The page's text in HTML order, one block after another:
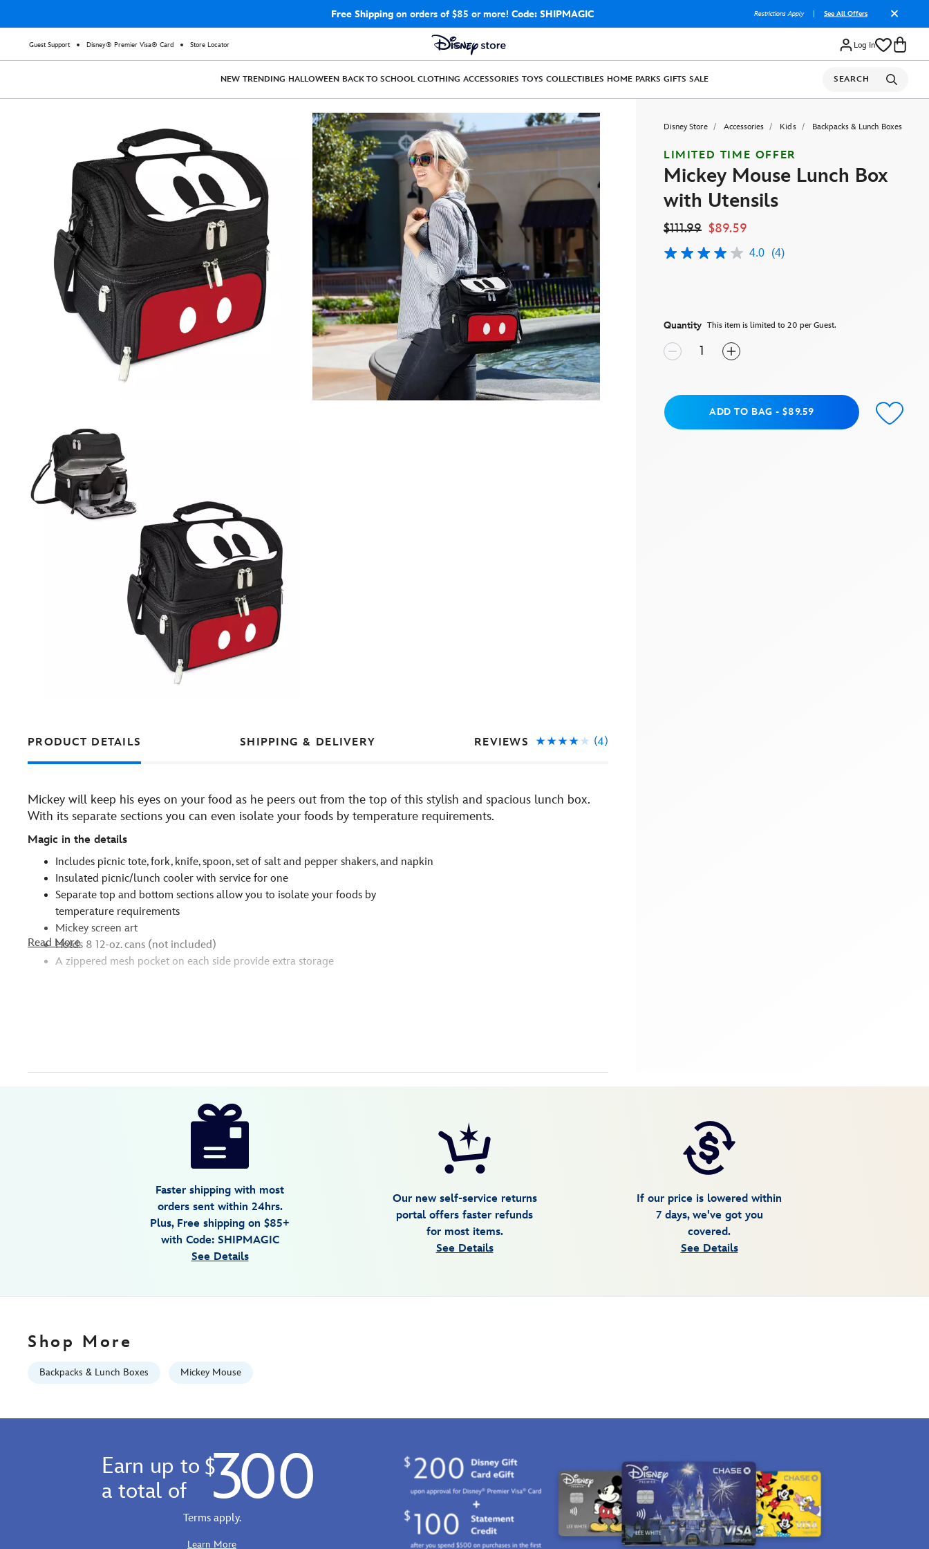
Free Shippingon orders of $85 or more! Code: SHIPMAGIC Restrictions Apply See All Offers
Guest Support Disney® Premier Visa® Card Store Locator Log In
NEW TRENDING HALLOWEEN BACK TO SCHOOL CLOTHING ACCESSORIES TOYS COLLECTIBLES HOME PARKS GIFTS SALE SEARCH
Disney Store Accessories Kids Backpacks & Lunch Boxes
LIMITED TIME OFFER
Mickey Mouse Lunch Box
with Utensils
$111.99 $89.59
4.0
rating
Read
4
link.
4.0 (4)
Quantity This item is limited to 20 per Guest.
Add to BagADD TO BAG - $89.59
PRODUCT DETAILS SHIPPING & DELIVERY REVIEWS (4)
Mickey will keep his eyes on your food as he peers out from the top of this stylish and spacious lunch box.
With its separate sections you can even isolate your foods by temperature requirements.
Magic in the details
Includes picnic tote, fork, knife, spoon, set of salt and pepper shakers, and napkin
Insulated picnic/lunch cooler with service for one
Separate top and bottom sections allow you to isolate your foods by
temperature requirements
Mickey screen art
Holds 8 12-oz. cans (not included)
A zippered mesh pocket on each side provide extra storage
Read More
GMT
Faster shipping with most
orders sent within 24hrs.
Plus, Free shipping on $85+
with Code: SHIPMAGIC
See Details
Our new self-service returns
portal offers faster refunds
for most items.
See Details
If our price is lowered within
7 days, we've got you
covered.
See Details
Shop More
Backpacks & Lunch Boxes Mickey Mouse
Earn up to
a total of
$ 300
Terms apply.
Learn More